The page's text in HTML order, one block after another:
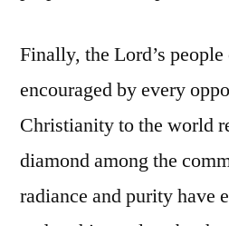
Finally, the Lord’s people
encouraged by every
Christianity to the world
diamond among the
radiance and purity have